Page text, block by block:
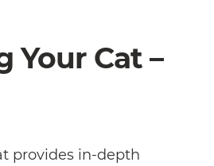
Your Cat –
provides in-depth